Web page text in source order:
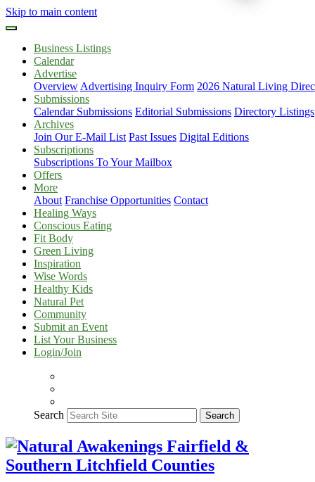
Skip to main content
Business Listings
Calendar
Advertise
Overview Advertising Inquiry Form 2026 Natural Living
Submissions
Calendar Submissions Editorial Submissions Directory Listings
Archives
Join Our E-Mail List Past Issues Digital Editions
Subscriptions
Subscriptions To Your Mailbox
Offers
More
About Franchise Opportunities Contact
Healing Ways
Conscious Eating
Fit Body
Green Living
Inspiration
Wise Words
Healthy Kids
Natural Pet
Community
Submit an Event
List Your Business
Login/Join
Search Search